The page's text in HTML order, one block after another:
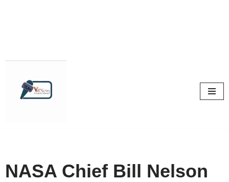
NASA Chief Bill Nelson